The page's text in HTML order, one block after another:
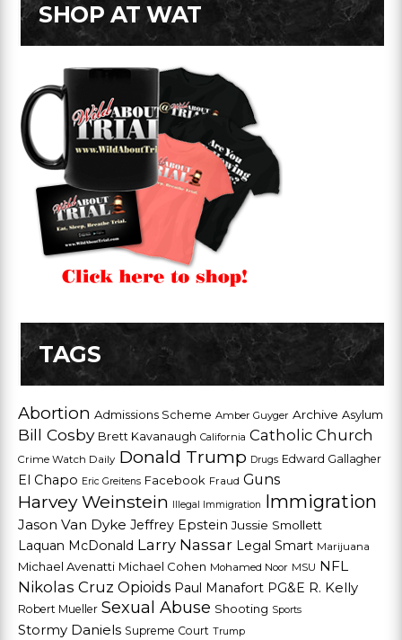
SHOP AT WAT
TAGS
Abortion Admissions Scheme Amber Guyger Archive Asylum
Bill Cosby Brett Kavanaugh California Catholic Church
Crime Watch Daily Donald Trump Drugs Edward Gallagher
El Chapo Eric Greitens Facebook Fraud Guns
Harvey Weinstein Illegal Immigration Immigration
Jason Van Dyke Jeffrey Epstein Jussie Smollett
Laquan McDonald Larry Nassar Legal Smart Marijuana
Michael Avenatti Michael Cohen Mohamed Noor MSU NFL
Nikolas Cruz Opioids Paul Manafort PG&E R. Kelly
Robert Mueller Sexual Abuse Shooting Sports
Stormy Daniels Supreme Court Trump